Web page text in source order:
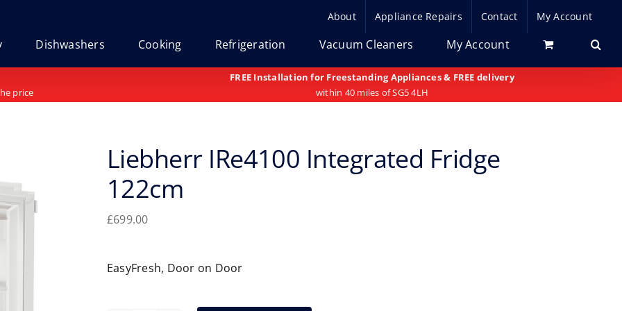
About Appliance Repairs Contact My Account
Dishwashers Cooking Refrigeration Vacuum Cleaners My Account
price
FREE Installation for Freestanding Appliances & FREE delivery
within 40 miles of SG5 4LH
Liebherr IRe4100 Integrated Fridge
122cm
£699.00
EasyFresh, Door on Door